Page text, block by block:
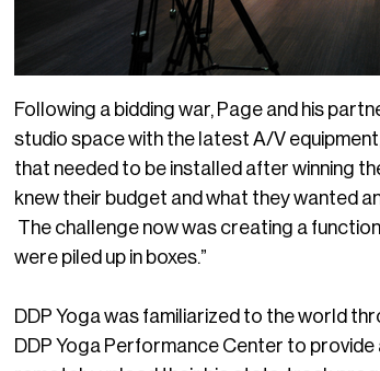
Following a bidding war, Page and his
studio space with the latest A/V
that needed to be installed after winning
knew their budget and what they wanted
The challenge now was creating a
were piled up in boxes.”
DDP Yoga was familiarized to the world
DDP Yoga Performance Center to